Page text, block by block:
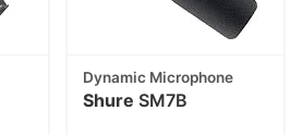
Dynamic Microphone
Shure SM7B